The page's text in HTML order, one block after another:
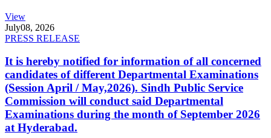
View
July08, 2026
PRESS RELEASE
It is hereby notified for information of all concerned
candidates of different Departmental Examinations
(Session April / May,2026). Sindh Public Service
Commission will conduct said Departmental
Examinations during the month of September 2026
at Hyderabad.